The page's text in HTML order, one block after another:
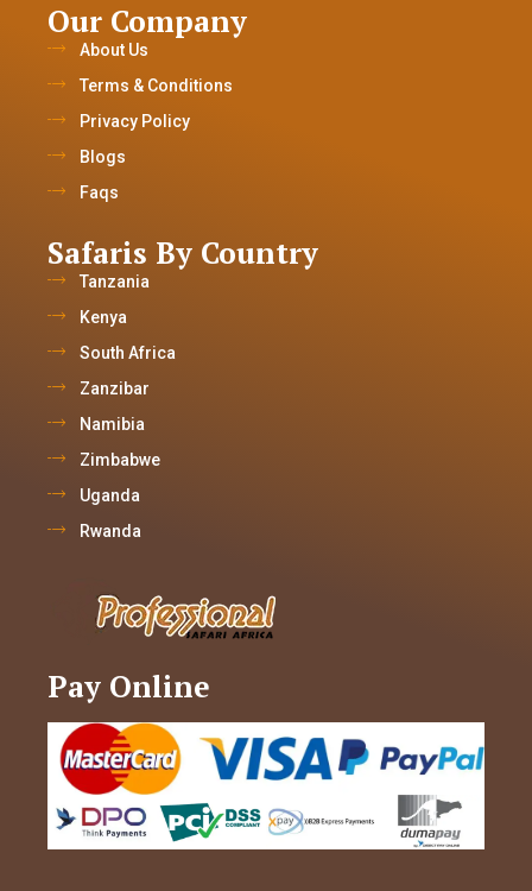
Our Company
About Us
Terms & Conditions
Privacy Policy
Blogs
Faqs
Safaris By Country
Tanzania
Kenya
South Africa
Zanzibar
Namibia
Zimbabwe
Uganda
Rwanda
Pay Online